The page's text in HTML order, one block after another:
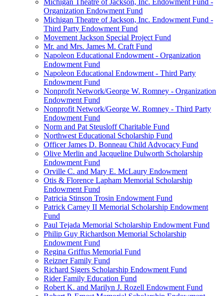
Michigan Theatre of Jackson, Inc. Endowment Fund -
Organization Endowment Fund
Michigan Theatre of Jackson, Inc. Endowment Fund -
Third Party Endowment Fund
Movement Jackson Special Project Fund
Mr. and Mrs. James M. Craft Fund
Napoleon Educational Endowment - Organization
Endowment Fund
Napoleon Educational Endowment - Third Party
Endowment Fund
Nonprofit Network/George W. Romney - Organization
Endowment Fund
Nonprofit Network/George W. Romney - Third Party
Endowment Fund
Norm and Pat Steusloff Charitable Fund
Northwest Educational Scholarship Fund
Officer James D. Bonneau Child Advocacy Fund
Olive Merlin and Jacqueline Dulworth Scholarship
Endowment Fund
Orville C. and Mary E. McLaury Endowment
Otis & Florence Lapham Memorial Scholarship
Endowment Fund
Patricia Stinson Trosin Endowment Fund
Patrick Carney II Memorial Scholarship Endowment
Fund
Paul Tejada Memorial Scholarship Endowment Fund
Philip Guy Richardson Memorial Scholarship
Endowment Fund
Regina Griffus Memorial Fund
Reizner Family Fund
Richard Sigers Scholarship Endowment Fund
Rider Family Education Fund
Robert K. and Marilyn J. Rozell Endowment Fund